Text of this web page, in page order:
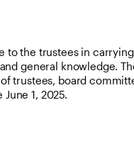
to the trustees in
general knowledge.
trustees, board
1, 2025.